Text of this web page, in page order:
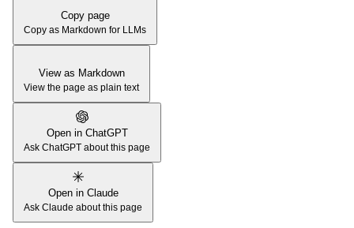
Copy page
Copy as Markdown for LLMs
View as Markdown
View the page as plain text
Open in ChatGPT
Ask ChatGPT about this page
Open in Claude
Ask Claude about this page